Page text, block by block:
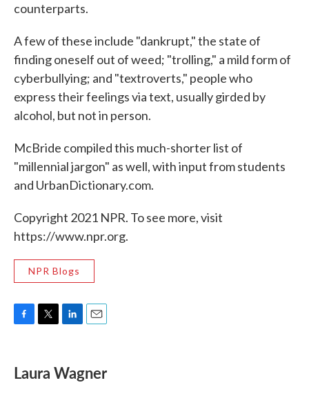
counterparts.
A few of these include "dankrupt," the state of
finding oneself out of weed; "trolling," a mild form of
cyberbullying; and "textroverts," people who
express their feelings via text, usually girded by
alcohol, but not in person.
McBride compiled this much-shorter list of
"millennial jargon" as well, with input from students
and UrbanDictionary.com.
Copyright 2021 NPR. To see more, visit
https://www.npr.org.
NPR Blogs
e
b
t
t
k
e
i
l
Laura Wagner